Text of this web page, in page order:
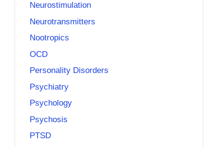
Neurostimulation
Neurotransmitters
Nootropics
OCD
Personality Disorders
Psychiatry
Psychology
Psychosis
PTSD